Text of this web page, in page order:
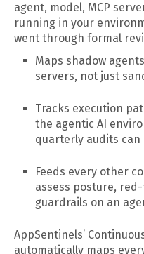
agent, model, MCP
running in your
went through formal
Maps shadow
servers, not just
Tracks execution
the agentic AI
quarterly audits can
Feeds every other
assess posture,
guardrails on an
AppSentinels’
automatically maps